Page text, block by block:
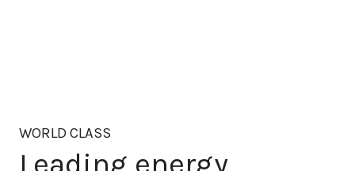
WORLD CLASS